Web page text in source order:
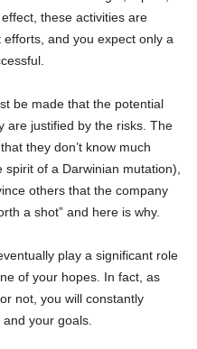
these activities are
and you expect only a
be made that the potential
are justified by the risks. The
they don’t know much
spirit of a Darwinian mutation),
others that the company
a shot” and here is why.
play a significant role
of your hopes. In fact, as
not, you will constantly
your goals.